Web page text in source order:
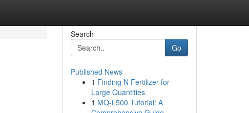
Search
Go
Published News
1 Finding N Fertilizer for
Large Quantities
1 MQ-L500 Tutorial: A